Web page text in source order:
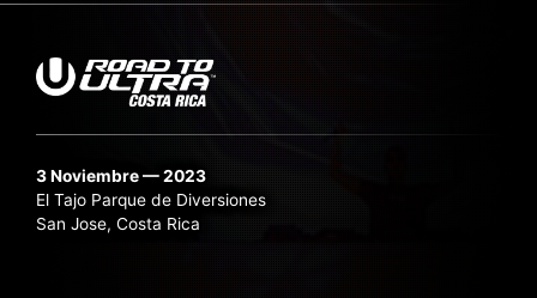
3 Noviembre — 2023
El Tajo Parque de Diversiones
San Jose, Costa Rica